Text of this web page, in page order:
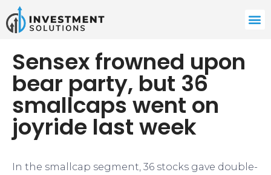
Sensex frowned upon
bear party, but 36
smallcaps went on
joyride last week
In the smallcap segment, 36 stocks gave double-